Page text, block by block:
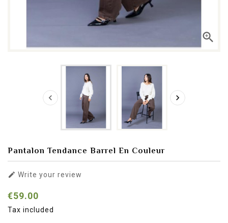

 
Pantalon Tendance Barrel En Couleur
 Write your review
€59.00
Tax included